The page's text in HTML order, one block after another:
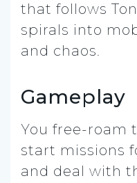
that follows
spirals into
and chaos.
Gameplay
You free-roam
start missions
and deal with